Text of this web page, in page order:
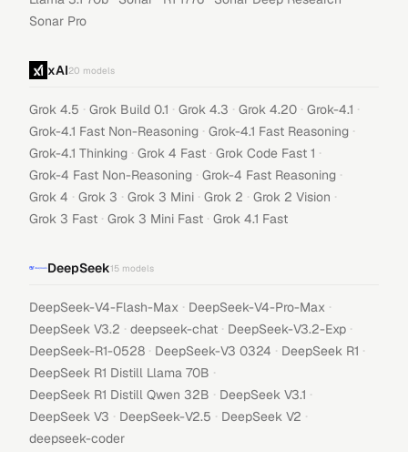
Sonar Pro
xAI20 models
Grok 4.5 · Grok Build 0.1 · Grok 4.3 · Grok 4.20 · Grok-4.1 ·
Grok-4.1 Fast Non-Reasoning · Grok-4.1 Fast Reasoning ·
Grok-4.1 Thinking · Grok 4 Fast · Grok Code Fast 1 ·
Grok-4 Fast Non-Reasoning · Grok-4 Fast Reasoning ·
Grok 4 · Grok 3 · Grok 3 Mini · Grok 2 · Grok 2 Vision ·
Grok 3 Fast · Grok 3 Mini Fast · Grok 4.1 Fast
DeepSeek15 models
DeepSeek-V4-Flash-Max · DeepSeek-V4-Pro-Max ·
DeepSeek V3.2 · deepseek-chat · DeepSeek-V3.2-Exp ·
DeepSeek-R1-0528 · DeepSeek-V3 0324 · DeepSeek R1 ·
DeepSeek R1 Distill Llama 70B ·
DeepSeek R1 Distill Qwen 32B · DeepSeek V3.1 ·
DeepSeek V3 · DeepSeek-V2.5 · DeepSeek V2 ·
deepseek-coder